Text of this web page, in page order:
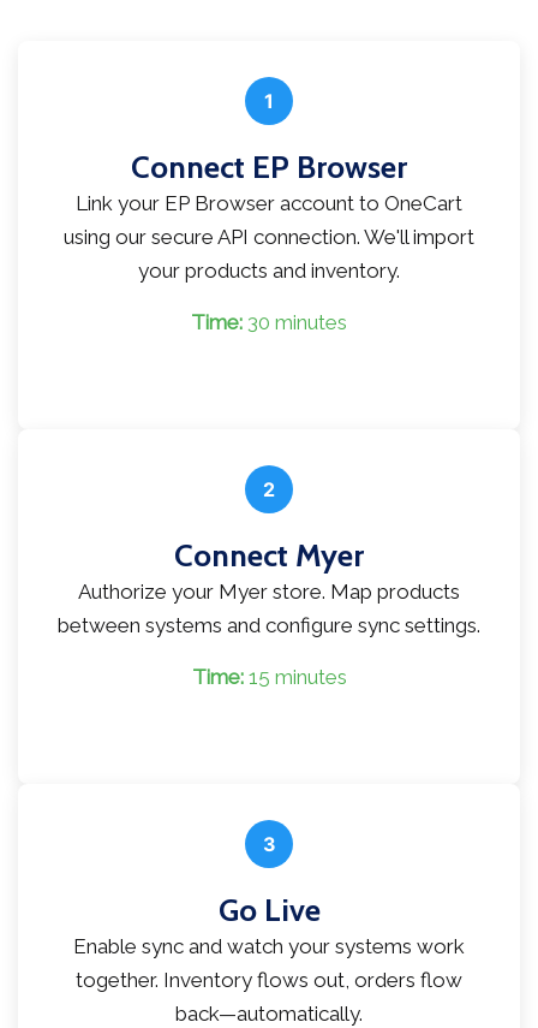
1
Connect EP Browser
Link your EP Browser account to OneCart
using our secure API connection. We'll import
your products and inventory.
Time: 30 minutes
2
Connect Myer
Authorize your Myer store. Map products
between systems and configure sync settings.
Time:15 minutes
3
Go Live
Enable sync and watch your systems work
together. Inventory flows out, orders flow
back—automatically.